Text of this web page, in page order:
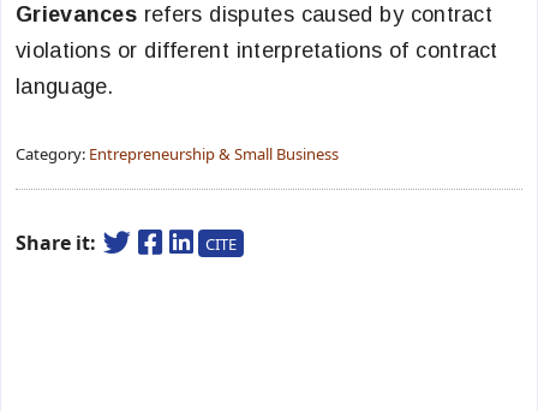
Grievances refers disputes caused by contract
violations or different interpretations of contract
language.
Category: Entrepreneurship & Small Business
Share it: CITE